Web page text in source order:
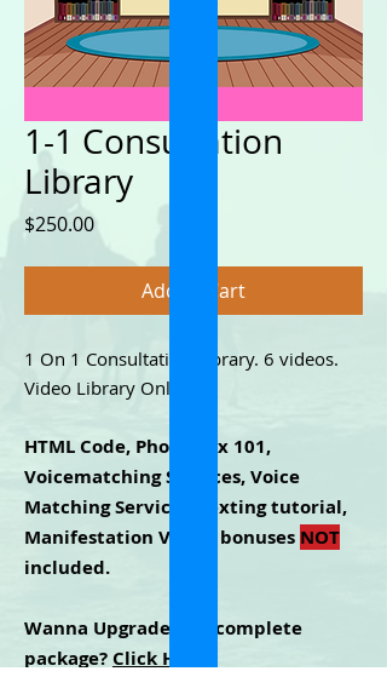
1-1 Consultation
Library
$250.00Price
Add to Cart
1 On 1 Consultation Library. 6 videos.
Video Library Only.
HTML Code, Phone Sex 101,
Voicematching Services, Voice
Matching Services, texting tutorial,
Manifestation Video, bonuses NOT
included.
Wanna Upgrade to a complete
package?Click Here